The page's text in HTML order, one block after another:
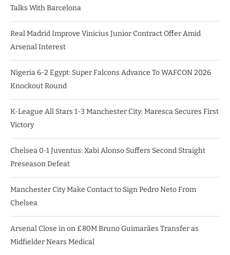
Talks With Barcelona
Real Madrid Improve Vinicius Junior Contract Offer Amid
Arsenal Interest
Nigeria 6-2 Egypt: Super Falcons Advance To WAFCON 2026
Knockout Round
K-League All Stars 1-3 Manchester City: Maresca Secures First
Victory
Chelsea 0-1 Juventus: Xabi Alonso Suffers Second Straight
Preseason Defeat
Manchester City Make Contact to Sign Pedro Neto From
Chelsea
Arsenal Close in on £80M Bruno Guimarães Transfer as
Midfielder Nears Medical